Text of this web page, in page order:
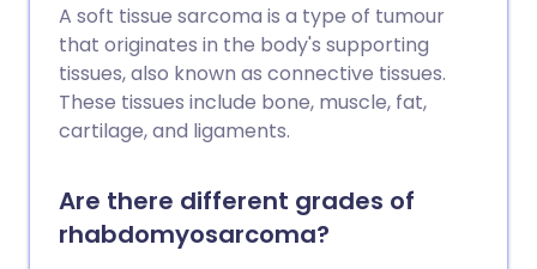
(abdomen). The treatment for Wilms'
tumour usually includes surgery and may
also include chemotherapy and
radiotherapy. The outcome (prognosis)
for Wilms' tumour is usually very good for
children diagnosed with Wilms' tumour
will survive long-term.
A soft tissue sarcoma is a type of tumour
that originates in the body's supporting
tissues, also known as connective tissues.
These tissues include bone, muscle, fat,
cartilage, and ligaments.
Are there different grades of
rhabdomyosarcoma?